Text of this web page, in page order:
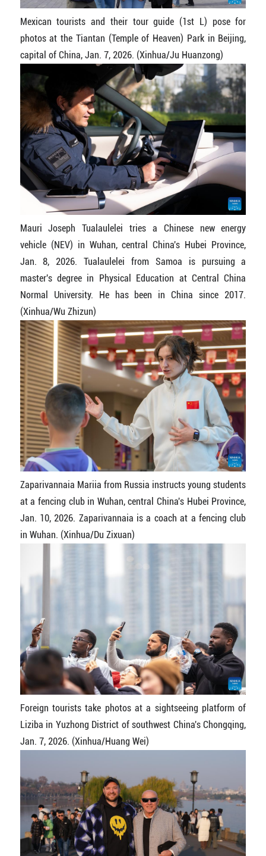
Mexican tourists and their tour guide (1st L) pose for
photos at the Tiantan (Temple of Heaven) Park in Beijing,
capital of China, Jan. 7, 2026. (Xinhua/Ju Huanzong)
Mauri Joseph Tualaulelei tries a Chinese new energy
vehicle (NEV) in Wuhan, central China's Hubei Province,
Jan. 8, 2026. Tualaulelei from Samoa is pursuing a
master's degree in Physical Education at Central China
Normal University. He has been in China since 2017.
(Xinhua/Wu Zhizun)
Zaparivannaia Mariia from Russia instructs young students
at a fencing club in Wuhan, central China's Hubei Province,
Jan. 10, 2026. Zaparivannaia is a coach at a fencing club
in Wuhan. (Xinhua/Du Zixuan)
Foreign tourists take photos at a sightseeing platform of
Liziba in Yuzhong District of southwest China's Chongqing,
Jan. 7, 2026. (Xinhua/Huang Wei)